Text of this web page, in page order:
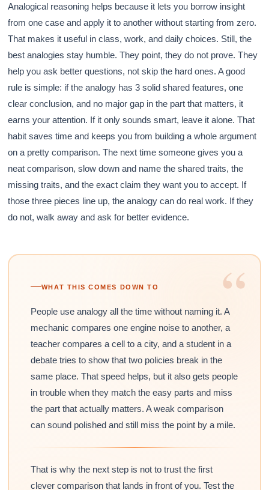
Analogical reasoning helps because it lets you borrow insight
from one case and apply it to another without starting from zero.
That makes it useful in class, work, and daily choices. Still, the
best analogies stay humble. They point, they do not prove. They
help you ask better questions, not skip the hard ones. A good
rule is simple: if the analogy has 3 solid shared features, one
clear conclusion, and no major gap in the part that matters, it
earns your attention. If it only sounds smart, leave it alone. That
habit saves time and keeps you from building a whole argument
on a pretty comparison. The next time someone gives you a
neat comparison, slow down and name the shared traits, the
missing traits, and the exact claim they want you to accept. If
those three pieces line up, the analogy can do real work. If they
do not, walk away and ask for better evidence.
“
WHAT THIS COMES DOWN TO
People use analogy all the time without naming it. A
mechanic compares one engine noise to another, a
teacher compares a cell to a city, and a student in a
debate tries to show that two policies break in the
same place. That speed helps, but it also gets people
in trouble when they match the easy parts and miss
the part that actually matters. A weak comparison
can sound polished and still miss the point by a mile.
That is why the next step is not to trust the first
clever comparison that lands in front of you. Test the